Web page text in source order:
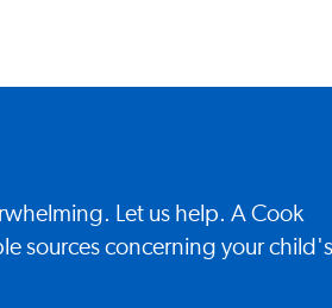
Let us help. A Cook
sources concerning your child's